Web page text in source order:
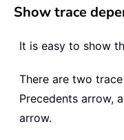
Show trace
It is easy to show
There are two
Precedents arrow,
arrow.